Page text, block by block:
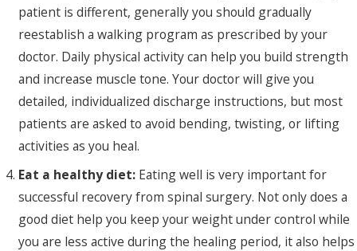
patient is different, generally you should gradually
reestablish a walking program as prescribed by your
doctor. Daily physical activity can help you build strength
and increase muscle tone. Your doctor will give you
detailed, individualized discharge instructions, but most
patients are asked to avoid bending, twisting, or lifting
activities as you heal.
Eat a healthy diet: Eating well is very important for
successful recovery from spinal surgery. Not only does a
good diet help you keep your weight under control while
you are less active during the healing period, it also helps